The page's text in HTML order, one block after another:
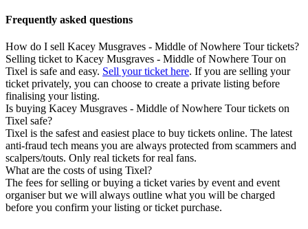
Frequently asked questions
How do I sell Kacey Musgraves - Middle of Nowhere Tour tickets?
Selling ticket to Kacey Musgraves - Middle of Nowhere Tour on
Tixel is safe and easy. Sell your ticket here. If you are selling your
ticket privately, you can choose to create a private listing before
finalising your listing.
Is buying Kacey Musgraves - Middle of Nowhere Tour tickets on
Tixel safe?
Tixel is the safest and easiest place to buy tickets online. The latest
anti-fraud tech means you are always protected from scammers and
scalpers/touts. Only real tickets for real fans.
What are the costs of using Tixel?
The fees for selling or buying a ticket varies by event and event
organiser but we will always outline what you will be charged
before you confirm your listing or ticket purchase.